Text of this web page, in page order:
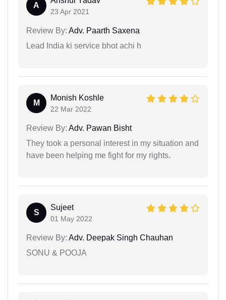
A
23 Apr 2021
Review By: Adv. Paarth Saxena
Lead India ki service bhot achi h
M
Monish Koshle
22 Mar 2022
Review By: Adv. Pawan Bisht
They took a personal interest in my situation and
have been helping me fight for my rights.
S
Sujeet
01 May 2022
Review By: Adv. Deepak Singh Chauhan
SONU & POOJA